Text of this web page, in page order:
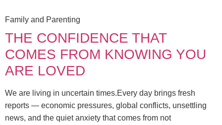
Family and Parenting
THE CONFIDENCE THAT
COMES FROM KNOWING YOU
ARE LOVED
We are living in uncertain times.Every day brings fresh
reports — economic pressures, global conflicts, unsettling
news, and the quiet anxiety that comes from not